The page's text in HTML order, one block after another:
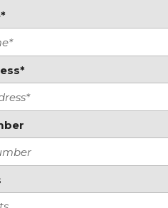
Hooks
Mats